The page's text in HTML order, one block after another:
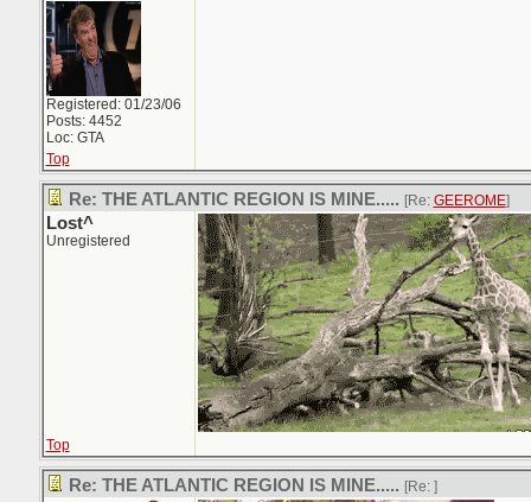
Registered: 01/23/06
Posts: 4452
Loc: GTA
Top
Re: THE ATLANTIC REGION IS MINE..... [Re: GEEROME]
Lost^
Unregistered
Top
Re: THE ATLANTIC REGION IS MINE..... [Re: ]